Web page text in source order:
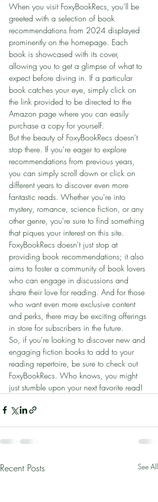
When you visit FoxyBookRecs, you'll be
greeted with a selection of book
recommendations from 2024 displayed
prominently on the homepage. Each
book is showcased with its cover,
allowing you to get a glimpse of what to
expect before diving in. If a particular
book catches your eye, simply click on
the link provided to be directed to the
Amazon page where you can easily
purchase a copy for yourself.
But the beauty of FoxyBookRecs doesn't
stop there. If you're eager to explore
recommendations from previous years,
you can simply scroll down or click on
different years to discover even more
fantastic reads. Whether you're into
mystery, romance, science fiction, or any
other genre, you're sure to find something
that piques your interest on this site.
FoxyBookRecs doesn't just stop at
providing book recommendations; it also
aims to foster a community of book lovers
who can engage in discussions and
share their love for reading. And for those
who want even more exclusive content
and perks, there may be exciting offerings
in store for subscribers in the future.
So, if you're looking to discover new and
engaging fiction books to add to your
reading repertoire, be sure to check out
FoxyBookRecs. Who knows, you might
just stumble upon your next favorite read!
Recent Posts See All